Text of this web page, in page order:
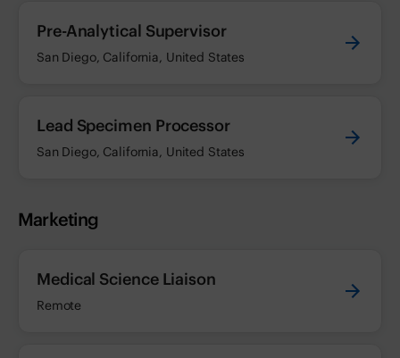
Pre-Analytical Supervisor
San Diego, California, United States
Lead Specimen Processor
San Diego, California, United States
Marketing
Medical Science Liaison
Remote